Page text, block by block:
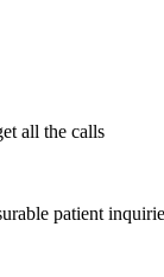
all the calls
patient